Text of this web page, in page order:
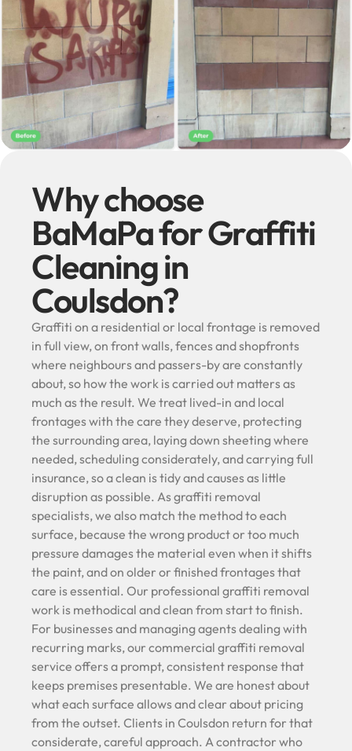
Why choose
BaMaPa for Graffiti
Cleaning in
Coulsdon?
Graffiti on a residential or local frontage is removed
in full view, on front walls, fences and shopfronts
where neighbours and passers-by are constantly
about, so how the work is carried out matters as
much as the result. We treat lived-in and local
frontages with the care they deserve, protecting
the surrounding area, laying down sheeting where
needed, scheduling considerately, and carrying full
insurance, so a clean is tidy and causes as little
disruption as possible. As graffiti removal
specialists, we also match the method to each
surface, because the wrong product or too much
pressure damages the material even when it shifts
the paint, and on older or finished frontages that
care is essential. Our professional graffiti removal
work is methodical and clean from start to finish.
For businesses and managing agents dealing with
recurring marks, our commercial graffiti removal
service offers a prompt, consistent response that
keeps premises presentable. We are honest about
what each surface allows and clear about pricing
from the outset. Clients in Coulsdon return for that
considerate, careful approach. A contractor who